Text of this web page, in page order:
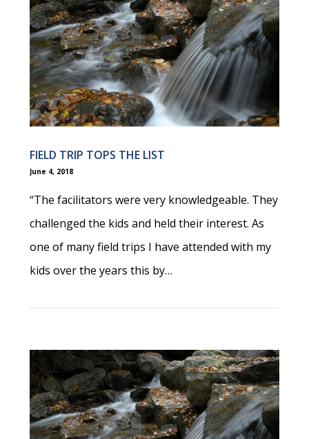
FIELD TRIP TOPS THE LIST
June 4, 2018
“The facilitators were very knowledgeable. They
challenged the kids and held their interest. As
one of many field trips I have attended with my
kids over the years this by…